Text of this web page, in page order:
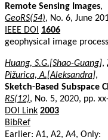
Remote Sensing Images,
GeoRS(54), No. 6, June
IEEE DOI
1606
geophysical image
Huang, S.G.[Shao-Guang],
Pižurica, A.[Aleksandra],
Sketch-Based Subspace
RS(12), No. 5, 2020, pp.
DOI Link 2003
BibRef
Earlier: A1, A2, A4, Only: